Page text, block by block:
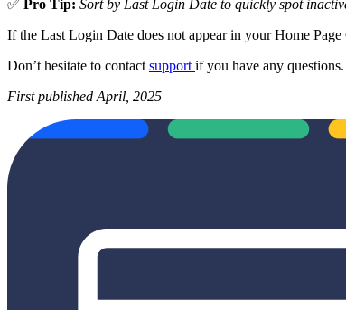
✅ Pro Tip: Sort by Last Login Date to quickly spot
If the Last Login Date does not appear in your Home
Don’t hesitate to contact support if you have any questions.
First published April, 2025